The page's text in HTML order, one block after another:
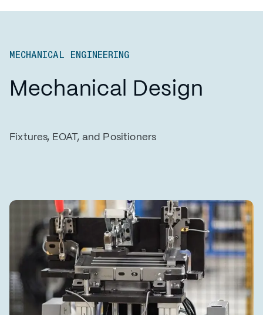
MECHANICAL ENGINEERING
Mechanical Design
Fixtures, EOAT, and Positioners